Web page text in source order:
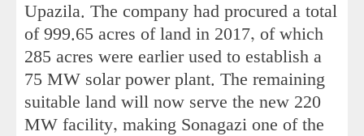
Upazila. The company had procured a total
of 999.65 acres of land in 2017, of which
285 acres were earlier used to establish a
75 MW solar power plant. The remaining
suitable land will now serve the new 220
MW facility, making Sonagazi one of the